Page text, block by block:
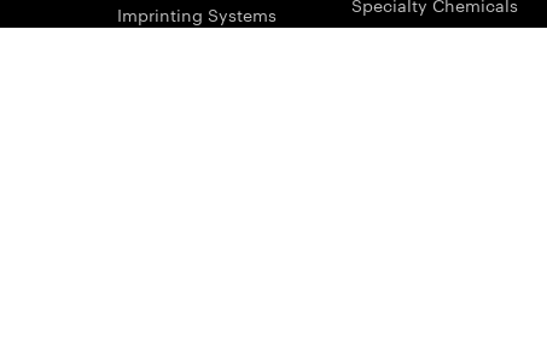
Imprinting Systems
Specialty Chemicals